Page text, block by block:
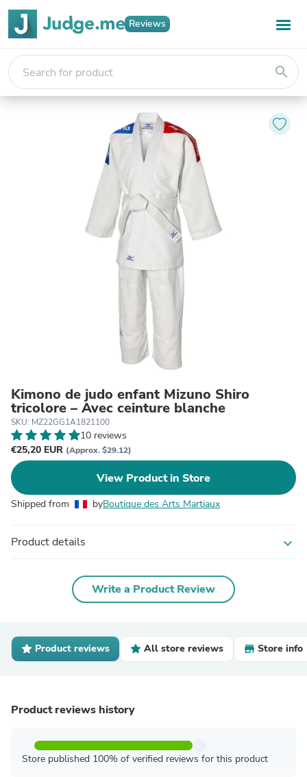
Reviews
search
Kimono de judo enfant Mizuno Shiro
tricolore – Avec ceinture blanche
SKU: MZ22GG1A1821100
10 reviews
€25,20 EUR (Approx. $29.12)
View Product in Store
Shipped from byBoutique des Arts Martiaux
Product details expand_more
Write a Product Review
Product reviews All store reviews Store info
Product reviews history
Store published 100% of verified reviews for this product